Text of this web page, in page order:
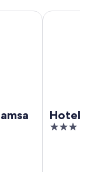
Hotel
3
Hotel